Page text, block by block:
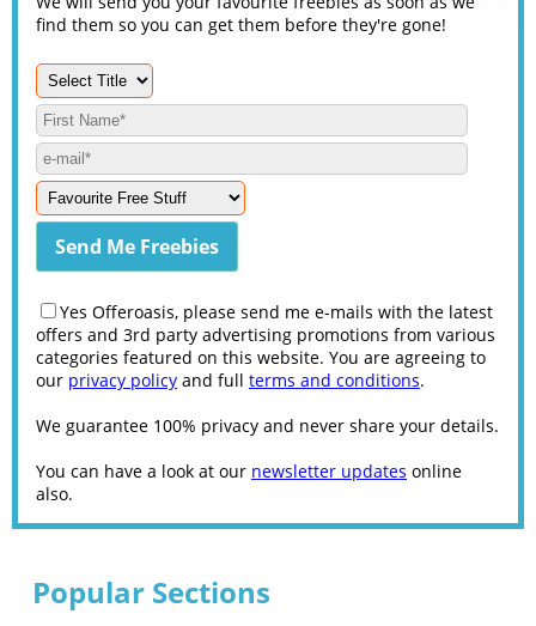
find them so you can get them before they're gone!
Yes Offeroasis, please send me e-mails with the latest
offers and 3rd party advertising promotions from various
categories featured on this website. You are agreeing to
our privacy policy and full terms and conditions.
We guarantee 100% privacy and never share your details.
You can have a look at our newsletter updates online
also.
Popular Sections